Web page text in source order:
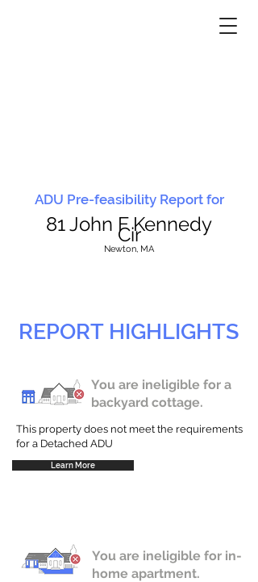
ADU Pre-feasibility Report for
81 John F Kennedy
Cir
Newton, MA
REPORT HIGHLIGHTS
You are ineligible for a
backyard cottage.
This property does not meet the requirements
for a Detached ADU
Learn More
You are ineligible for in-
home apartment.